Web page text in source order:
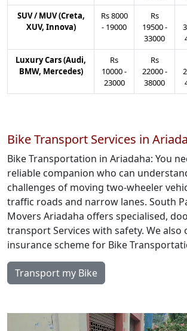
SUV / MUV (Creta,
XUV, Innova)
Rs8000
- 19000
Rs
19500-
33000
Luxury Cars (Audi,
BMW, Mercedes)
Rs
10000-
23000
Rs
22000-
38000
Bike Transport Services in
Bike Transportation in Ariadaha: You
reliable companion who can
challenges of moving two-wheeler
traffic roads and narrow lanes. South
Movers Ariadaha offers specialised,
transport Services with safety. We also
insurance scheme for Bike
Transport my Bike